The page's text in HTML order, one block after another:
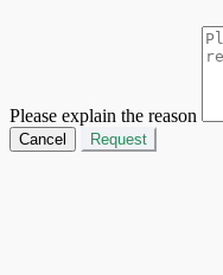
Please explain the reason
Cancel Request